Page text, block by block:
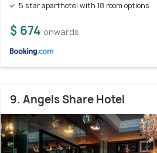
5 star aparthotel with 18 room options
$ 674 onwards
9. Angels Share Hotel